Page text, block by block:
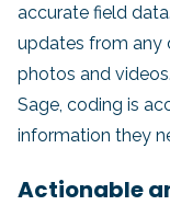
accurate field
updates from any
photos and
Sage, coding is
information they
Actionable